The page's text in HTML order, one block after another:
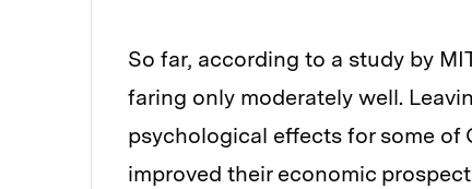
So far, according to a study by
faring only moderately well.
psychological effects for some of
improved their economic